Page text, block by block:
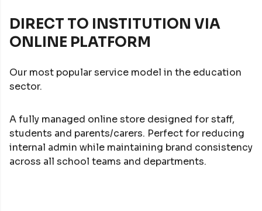
DIRECT TO INSTITUTION VIA
ONLINE PLATFORM
Our most popular service model in the education
sector.
A fully managed online store designed for staff,
students and parents/carers. Perfect for reducing
internal admin while maintaining brand consistency
across all school teams and departments.